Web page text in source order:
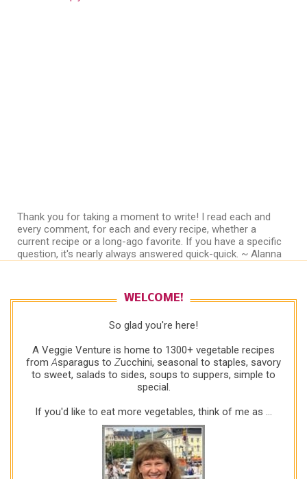
Thank you for taking a moment to write! I read each and
every comment, for each and every recipe, whether a
current recipe or a long-ago favorite. If you have a specific
question, it's nearly always answered quick-quick. ~ Alanna
WELCOME!
So glad you're here!
A Veggie Venture is home to 1300+ vegetable recipes
fromAsparagus to Zucchini, seasonal to staples, savory
to sweet, salads to sides, soups to suppers, simple to
special.
If you'd like to eat more vegetables, think of me as ...